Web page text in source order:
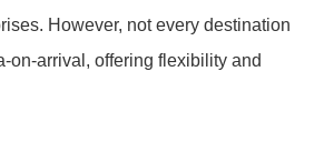
However, not every destination
on-arrival, offering flexibility and